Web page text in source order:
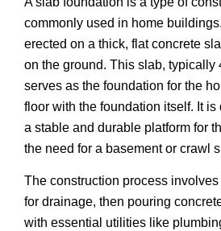
commonly used in home
erected on a thick, flat concrete
on the ground. This slab, typically
serves as the foundation for the
floor with the foundation itself. It
a stable and durable platform for
the need for a basement or crawl
The construction process
for drainage, then pouring
with essential utilities like